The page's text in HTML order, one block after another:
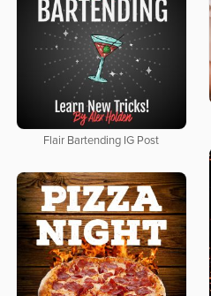
Flair Bartending IG Post